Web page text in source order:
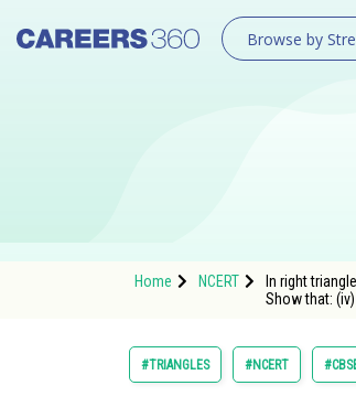
Browse by
Home NCERT
In right
Show that:
#TRIANGLES #NCERT